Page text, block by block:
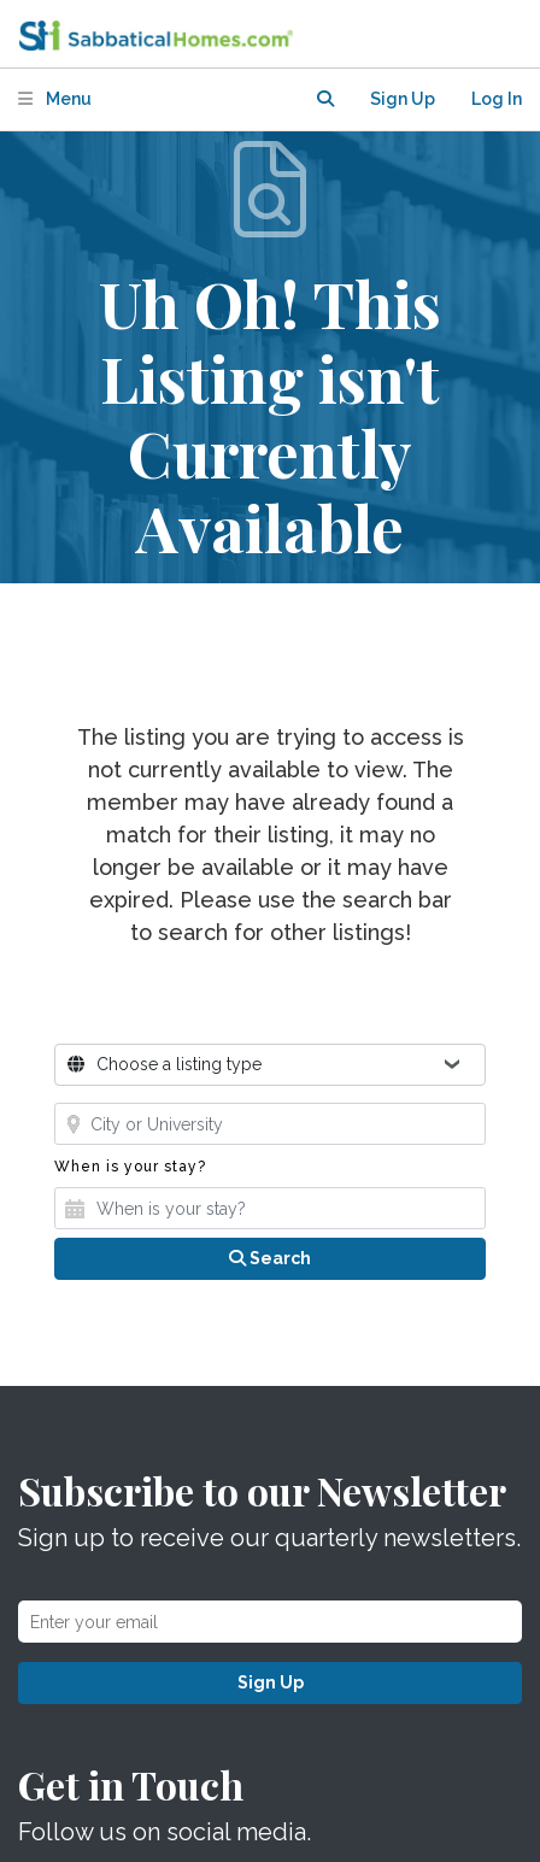
Menu Sign Up Log In
Uh Oh! This
Listing isn't
Currently
Available
The listing you are trying to access is
not currently available to view. The
member may have already found a
match for their listing, it may no
longer be available or it may have
expired. Please use the search bar
to search for other listings!
Where?Choose a listing type
Where?
When is your stay?
Search
Subscribe to our Newsletter
Sign up to receive our quarterly newsletters.
Sign Up
Get in Touch
Follow us on social media.